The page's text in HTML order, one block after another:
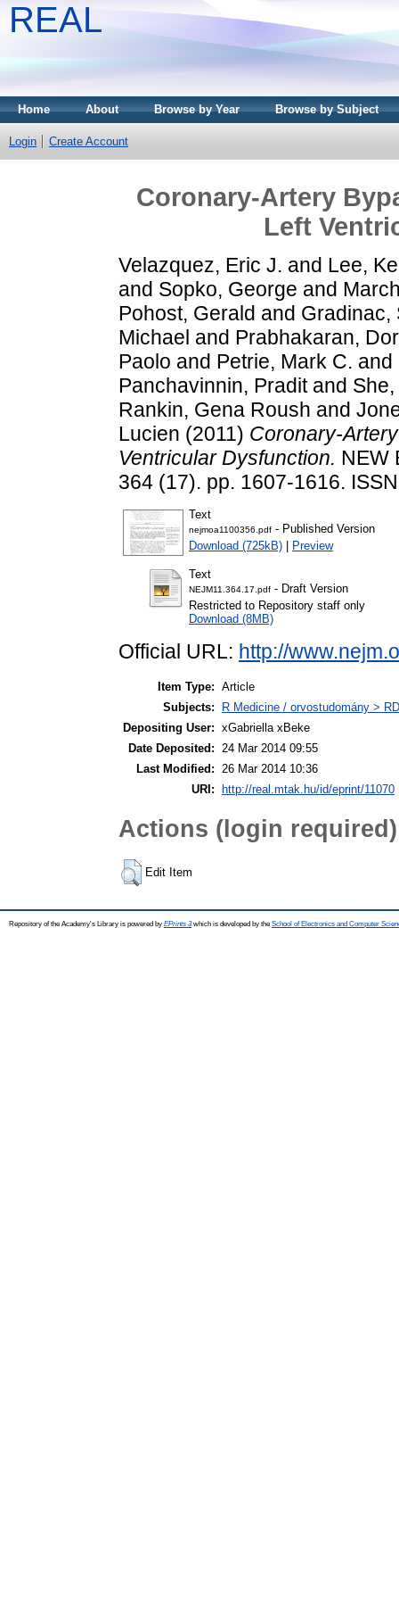
REAL
Home About Browse by Year Browse by Subject
Login Create Account
Coronary-Artery
Left
Velazquez, Eric J. and Lee,
and Sopko, George and
Pohost, Gerald and Gradinac,
Michael and Prabhakaran,
Paolo and Petrie, Mark C. and
Panchavinnin, Praditand
Rankin, Gena Roush and
Lucien (2011) Coronary-
Ventricular Dysfunction. NEW
364 (17). pp. 1607-1616.
Text
nejmoa1100356.pdf - Published Version
Download (725kB)
Preview
Text
NEJM11.364.17.pdf - Draft Version
Restricted to Repository staff only
Download (8MB)
Official URL: http://
Item Type: Article
Subjects:
R Medicine / orvostudomány >
Depositing User: xGabriella xBeke
Date Deposited: 24 Mar 2014 09:55
Last Modified: 26 Mar 2014 10:36
URI:
http://real.mtak.hu/id/eprint/11070
Actions (login required)
Edit Item
Repository of the Academy's Library is powered by EPrints 3which is developed by the School of Electronics and Computer